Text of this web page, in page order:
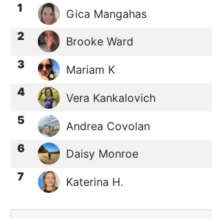
1
Gica Mangahas
2 Brooke Ward
3 Mariam K
4 Vera Kankalovich
5 Andrea Covolan
6 Daisy Monroe
7 Katerina H.